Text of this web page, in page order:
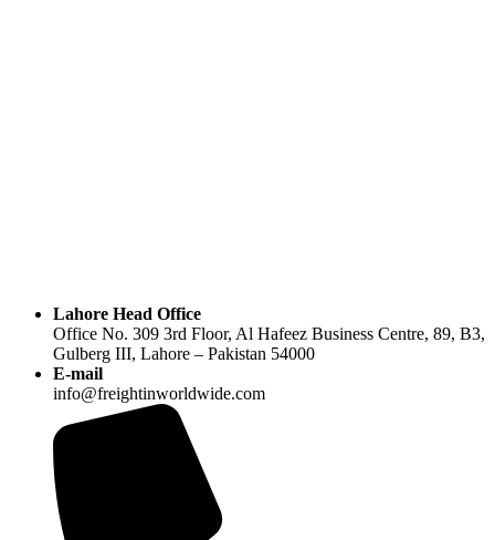
Lahore Head Office
Office No. 309 3rd Floor, Al Hafeez Business Centre, 89, B3,
Gulberg III, Lahore – Pakistan 54000
E-mail
info@freightinworldwide.com